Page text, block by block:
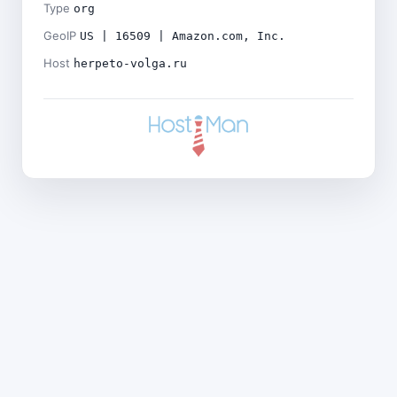
Type org
GeoIP US | 16509 | Amazon.com, Inc.
Host herpeto-volga.ru